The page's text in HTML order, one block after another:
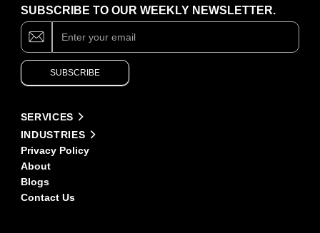
SERVICES
INDUSTRIES
Privacy Policy
About
Blogs
Contact Us
SUBSCRIBE TO OUR WEEKLY NEWSLETTER.
Subscribe
SUBSCRIBE
If
you
are
human,
this